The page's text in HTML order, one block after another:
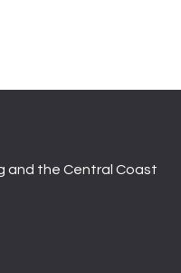
and the Central Coast